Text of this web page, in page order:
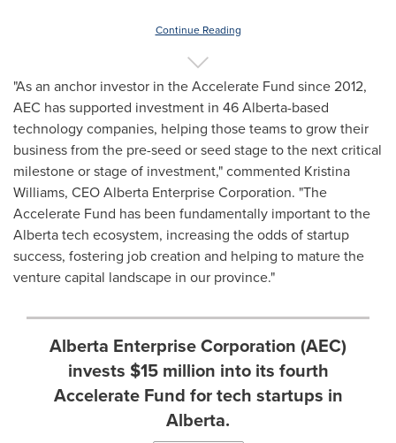
Continue Reading
"As an anchor investor in the Accelerate Fund since 2012,
AEC has supported investment in 46 Alberta-based
technology companies, helping those teams to grow their
business from the pre-seed or seed stage to the next critical
milestone or stage of investment," commented Kristina
Williams, CEO Alberta Enterprise Corporation. "The
Accelerate Fund has been fundamentally important to the
Albertatech ecosystem, increasing the odds of startup
success, fostering job creation and helping to mature the
venture capital landscape in our province."
Alberta Enterprise Corporation (AEC)
invests $15 million into its fourth
Accelerate Fund for tech startups in
Alberta.